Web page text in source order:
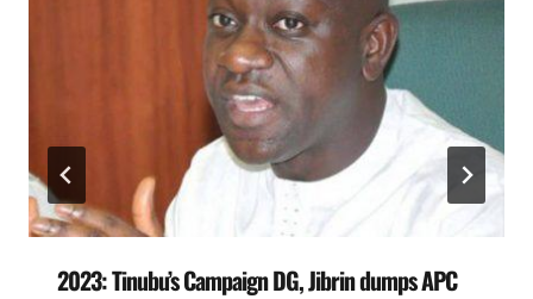
2023: Tinubu’s Campaign DG, Jibrin dumps APC